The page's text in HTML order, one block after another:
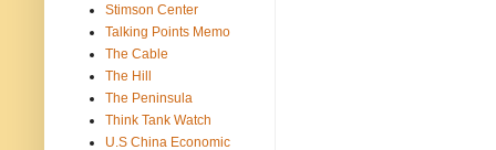
Stimson Center
Talking Points Memo
The Cable
The Hill
The Peninsula
Think Tank Watch
U.S China Economic